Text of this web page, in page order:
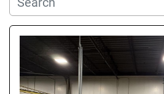
Manufacturer
Condition
Sort by